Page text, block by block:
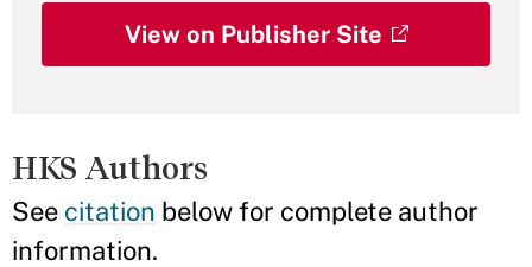
View on Publisher Site
HKS Authors
See citation below for complete author
information.